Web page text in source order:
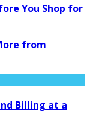
You Shop for
from
Billing at a